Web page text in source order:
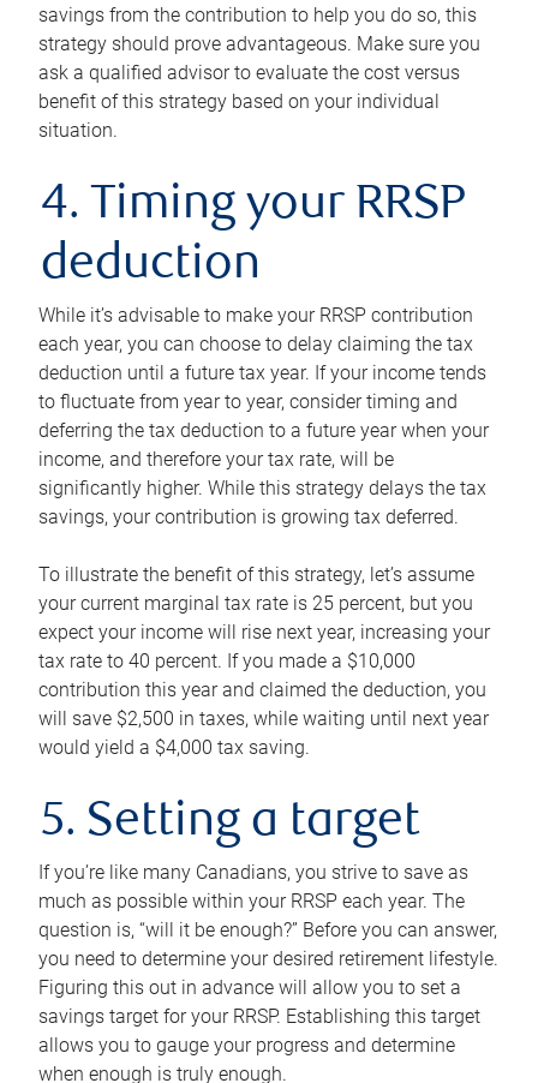
savings from the contribution to help you do so, this
strategy should prove advantageous. Make sure you
ask a qualified advisor to evaluate the cost versus
benefit of this strategy based on your individual
situation.
4. Timing your RRSP
deduction
While it’s advisable to make your RRSP contribution
each year, you can choose to delay claiming the tax
deduction until a future tax year. If your income tends
to fluctuate from year to year, consider timing and
deferring the tax deduction to a future year when your
income, and therefore your tax rate, will be
significantly higher. While this strategy delays the tax
savings, your contribution is growing tax deferred.
To illustrate the benefit of this strategy, let’s assume
your current marginal tax rate is 25 percent, but you
expect your income will rise next year, increasing your
tax rate to 40 percent. If you made a $10,000
contribution this year and claimed the deduction, you
will save $2,500 in taxes, while waiting until next year
would yield a $4,000 tax saving.
5. Setting a target
If you’re like many Canadians, you strive to save as
much as possible within your RRSP each year. The
question is, “will it be enough?” Before you can answer,
you need to determine your desired retirement lifestyle.
Figuring this out in advance will allow you to set a
savings target for your RRSP. Establishing this target
allows you to gauge your progress and determine
when enough is truly enough.